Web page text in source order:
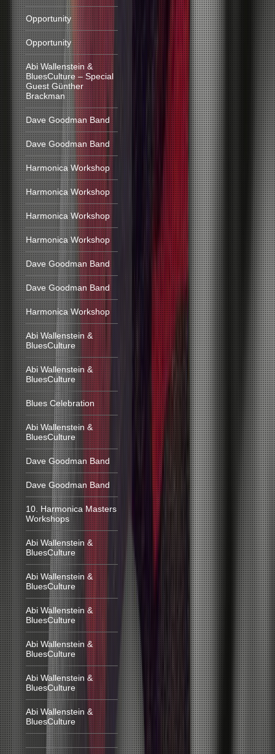
Opportunity
Opportunity
Abi Wallenstein &
BluesCulture – Special
Guest Günther
Brackman
Dave Goodman Band
Dave Goodman Band
Harmonica Workshop
Harmonica Workshop
Harmonica Workshop
Harmonica Workshop
Dave Goodman Band
Dave Goodman Band
Harmonica Workshop
Abi Wallenstein &
BluesCulture
Abi Wallenstein &
BluesCulture
Blues Celebration
Abi Wallenstein &
BluesCulture
Dave Goodman Band
Dave Goodman Band
10. Harmonica Masters
Workshops
Abi Wallenstein &
BluesCulture
Abi Wallenstein &
BluesCulture
Abi Wallenstein &
BluesCulture
Abi Wallenstein &
BluesCulture
Abi Wallenstein &
BluesCulture
Abi Wallenstein &
BluesCulture